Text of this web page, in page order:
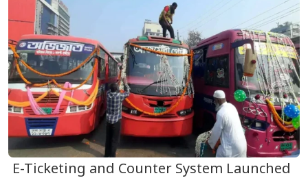
E-Ticketing and Counter System Launched